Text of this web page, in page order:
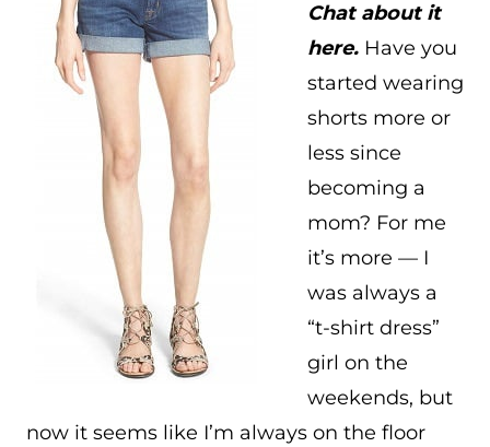
Chat about it
here. Have you
started wearing
shorts more or
less since
becoming a
mom? For me
it’s more — I
was always a
“t-shirt dress”
girl on the
weekends, but
now it seems like I’m always on the floor